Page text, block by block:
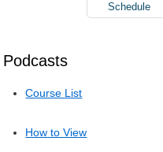
Podcasts
Course List
How to View
Schedule